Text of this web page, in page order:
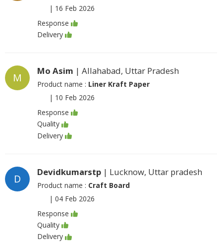
| 16 Feb 2026
Response
Delivery
M
Mo Asim | Allahabad, Uttar Pradesh
Product name : Liner Kraft Paper
| 10 Feb 2026
Response
Quality
Delivery
D
Devidkumarstp | Lucknow, Uttar pradesh
Product name : Craft Board
| 04 Feb 2026
Response
Quality
Delivery